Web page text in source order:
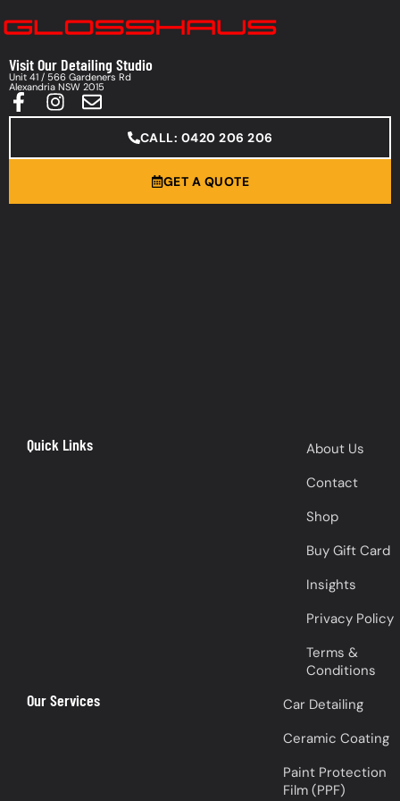
Visit Our Detailing Studio
Unit 41 / 566 Gardeners Rd
Alexandria NSW 2015
CALL: 0420 206 206
GET A QUOTE
Quick Links
About Us
Contact
Shop
Buy Gift Card
Insights
Privacy Policy
Terms &
Conditions
Our Services
Car Detailing
Ceramic Coating
Paint Protection
Film (PPF)